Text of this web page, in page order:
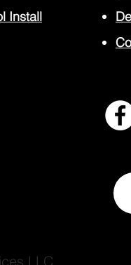
Install
LLC